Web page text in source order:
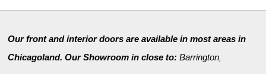
Our front and interior doors are available in most areas in
Chicagoland. Our Showroom in close to:Barrington